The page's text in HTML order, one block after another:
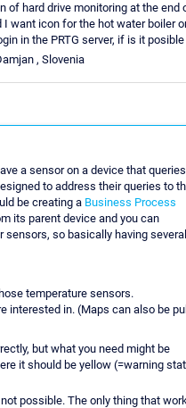
of hard drive monitoring at the end
want icon for the hot water boiler
in the PRTG server, if is it posible
, Slovenia
a sensor on a device that queries
to address their queries to
be creating a Business Process
its parent device and you can
sensors, so basically having several
temperature sensors.
interested in. (Maps can also be
but what you need might be
it should be yellow (=warning
possible. The only thing that